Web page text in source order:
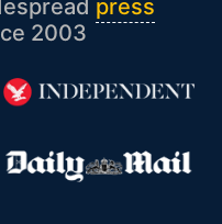
press
2003